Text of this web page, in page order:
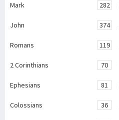
Mark 282
John 374
Romans 119
2 Corinthians 70
Ephesians 81
Colossians 36